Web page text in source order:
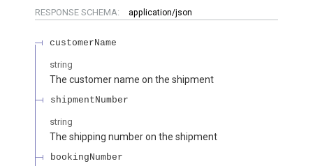
RESPONSE SCHEMA: application/json
customerName
string
The customer name on the shipment
shipmentNumber
string
The shipping number on the shipment
bookingNumber